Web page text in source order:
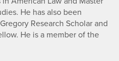
He has also been
Research Scholar and
He is a member of the